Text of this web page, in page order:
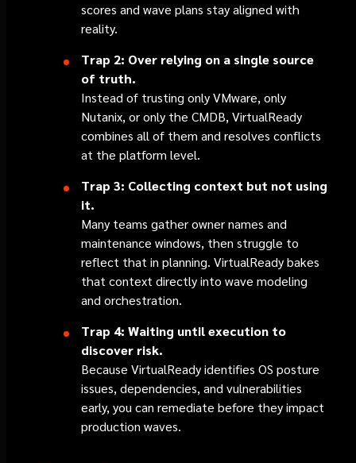
scores and wave plans stay aligned with
reality.
Trap 2: Over relying on a single source
of truth.
Instead of trusting only VMware, only
Nutanix, or only the CMDB, VirtualReady
combines all of them and resolves conflicts
at the platform level.
Trap 3: Collecting context but not using
it.
Many teams gather owner names and
maintenance windows, then struggle to
reflect that in planning. VirtualReady bakes
that context directly into wave modeling
and orchestration.
Trap 4: Waiting until execution to
discover risk.
Because VirtualReady identifies OS posture
issues, dependencies, and vulnerabilities
early, you can remediate before they impact
production waves.